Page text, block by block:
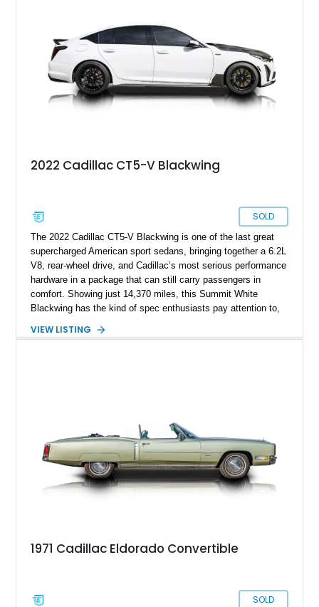
Kong CNC supercharger, upgraded fuel system, reinforced
cooling components, and a dyno-proven output of 736 wheel
horsepower and 720 lb-ft of wheel torque.
2022 Cadillac CT5-V Blackwing
SOLD
The 2022 Cadillac CT5-V Blackwing is one of the last great
supercharged American sport sedans, bringing together a 6.2L
V8, rear-wheel drive, and Cadillac’s most serious performance
hardware in a package that can still carry passengers in
comfort. Showing just 14,370 miles, this Summit White
Blackwing has the kind of spec enthusiasts pay attention to,
UltraView Sunroof, Parking Package, Driver Assist Package,
the European super sedan.
VIEW LISTING
1971 Cadillac Eldorado Convertible
SOLD